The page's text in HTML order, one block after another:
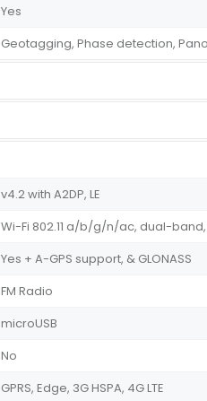
Yes
Geotagging, Phase detection,
v4.2 with A2DP, LE
Wi-Fi 802.11 a/b/g/n/ac, dual-
Yes + A-GPS support, & GLONASS
FM Radio
microUSB
No
GPRS, Edge, 3G HSPA, 4G LTE